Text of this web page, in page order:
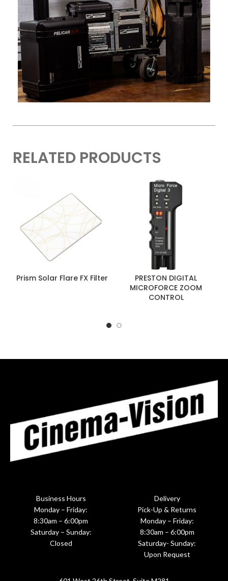
RELATED PRODUCTS
Prism Solar Flare FX Filter
PRESTON DIGITAL
MICROFORCE ZOOM
CONTROL
Business Hours
Monday – Friday:
8:30am – 6:00pm
Saturday – Sunday:
Closed
Delivery
Pick-Up & Returns
Monday – Friday:
8:30am – 6:00pm
Saturday- Sunday:
Upon Request